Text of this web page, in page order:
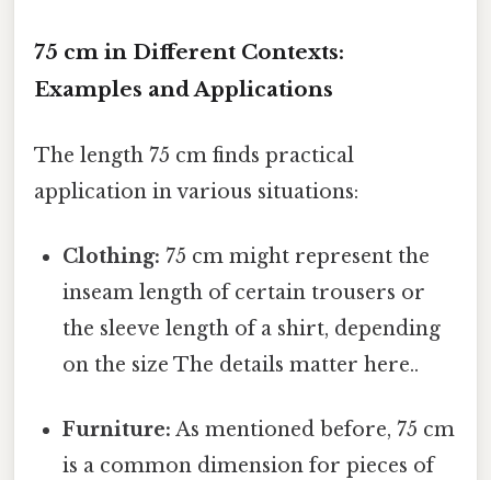
75 cm in Different Contexts:
Examples and Applications
The length 75 cm finds practical
application in various situations:
Clothing: 75 cm might represent the
inseam length of certain trousers or
the sleeve length of a shirt, depending
on the size The details matter here..
Furniture: As mentioned before, 75 cm
is a common dimension for pieces of